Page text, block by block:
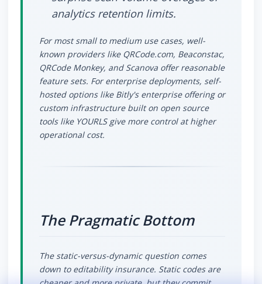
analytics retention limits.
For most small to medium use cases, well-
known providers like QRCode.com, Beaconstac,
QRCode Monkey, and Scanova offer reasonable
feature sets. For enterprise deployments, self-
hosted options like Bitly's enterprise offering or
custom infrastructure built on open source
tools like YOURLS give more control at higher
operational cost.
The Pragmatic Bottom
The static-versus-dynamic question comes
down to editability insurance. Static codes are